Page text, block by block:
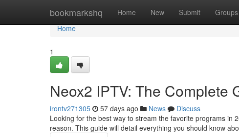
bookmarkshq Home New Submit Groups
Home
Home
1
Neox2 IPTV: The Complete
irontv271305 57 days ago News
Discuss
Looking for the best way to stream the favorite programs in
reason. This guide will detail everything you should know